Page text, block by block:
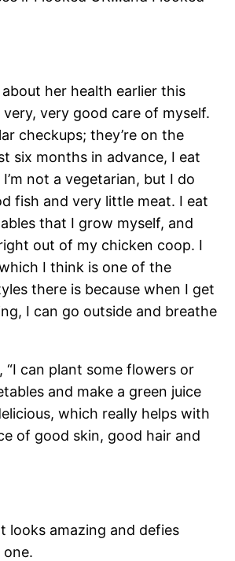
her health earlier this
very, very good care of myself.
checkups; they’re on the
six months in advance, I eat
not a vegetarian, but I do
fish and very little meat. I eat
that I grow myself, and
out of my chicken coop. I
I think is one of the
there is because when I get
I can go outside and breathe
“I can plant some flowers or
and make a green juice
which really helps with
of good skin, good hair and
looks amazing and defies